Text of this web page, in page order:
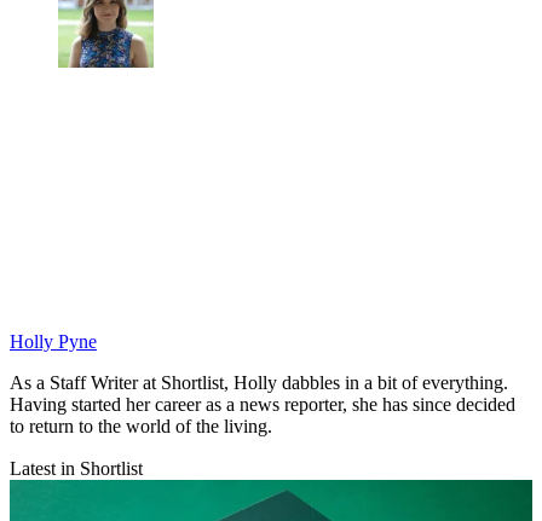
Holly Pyne
As a Staff Writer at Shortlist, Holly dabbles in a bit of everything.
Having started her career as a news reporter, she has since decided
to return to the world of the living.
Latest in Shortlist